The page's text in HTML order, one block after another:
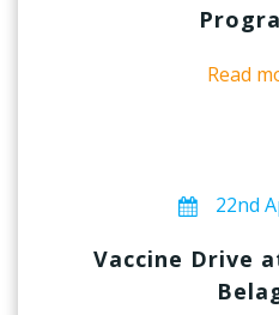
Read
22nd
Vaccine Drive